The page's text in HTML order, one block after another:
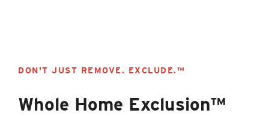
DON'T JUST REMOVE. EXCLUDE.™
Whole Home Exclusion™